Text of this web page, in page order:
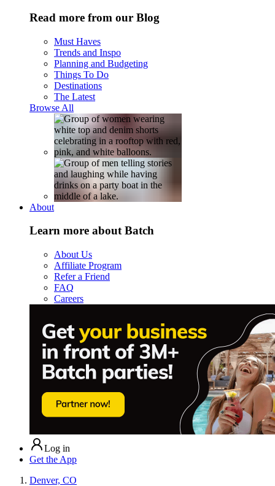
Read more from our Blog
Must Haves
Trends and Inspo
Planning and Budgeting
Things To Do
Destinations
The Latest
Browse All
About
Learn more about Batch
About Us
Affiliate Program
Refer a Friend
FAQ
Careers
Log in
Get the App
Denver, CO